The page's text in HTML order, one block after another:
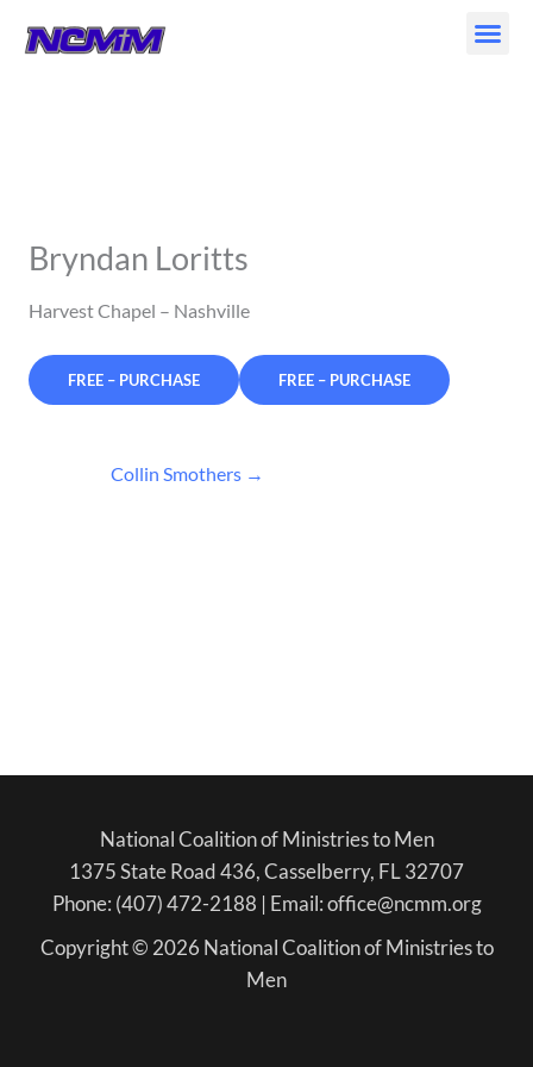
Bryndan Loritts
Harvest Chapel – Nashville
FREE – PURCHASE
Collin Smothers →
National Coalition of Ministries to Men
1375 State Road 436, Casselberry, FL 32707
Phone: (407) 472-2188 | Email: office@ncmm.org
Copyright © 2026 National Coalition of Ministries to
Men